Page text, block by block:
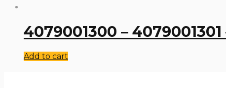
4079001300 –
Add to cart